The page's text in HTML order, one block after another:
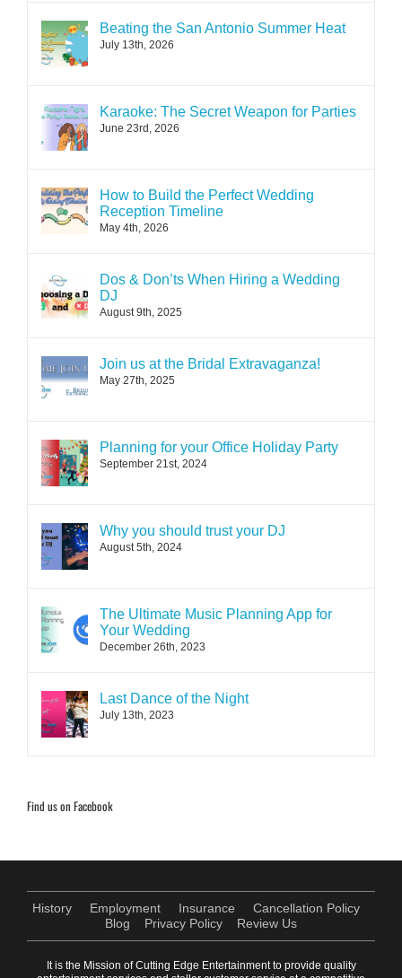
Beating the San Antonio Summer Heat
July 13th, 2026
Karaoke: The Secret Weapon for Parties
June 23rd, 2026
How to Build the Perfect Wedding
Reception Timeline
May 4th, 2026
Dos & Don’ts When Hiring a Wedding
DJ
August 9th, 2025
Join us at the Bridal Extravaganza!
May 27th, 2025
Planning for your Office Holiday Party
September 21st, 2024
Why you should trust your DJ
August 5th, 2024
The Ultimate Music Planning App for
Your Wedding
December 26th, 2023
Last Dance of the Night
July 13th, 2023
Find us on Facebook
History Employment Insurance
Cancellation Policy
Blog
Privacy Policy Review Us
It is the Mission of Cutting Edge Entertainment to provide quality